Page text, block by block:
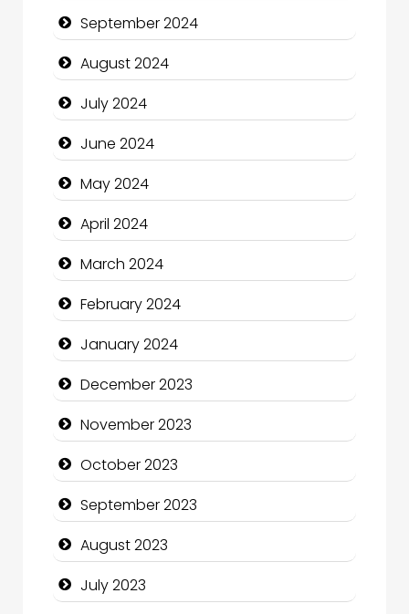
Cleaning Service
Closet Services
Clothing and Designers
Cocktail
Coffee Shop
Communication and Technology
Community
Community Health
Computer and Internet
Computer Consultant
Computer Services
Computer Support and services
Construction and Maintenance
Construction and Remodeling
Consultant
September 2024
August 2024
July 2024
June 2024
May 2024
April 2024
March 2024
February 2024
January 2024
December 2023
November 2023
October 2023
September 2023
August 2023
July 2023